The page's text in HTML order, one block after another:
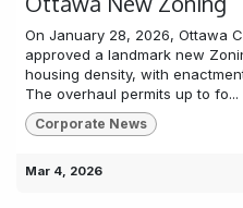
On January 28, 2026, Ottawa
approved a landmark new
housing density, with
The overhaul permits up to fo...
Corporate News
Mar 4, 2026